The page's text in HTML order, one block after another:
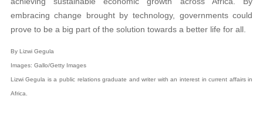
embracing change brought by technology, governments could
prove to be a big part of the solution towards a better life for all.
By Lizwi Gegula
Images: Gallo/Getty Images
Lizwi Gegula is a public relations graduate and writer with an interest in current affairs in
Africa.